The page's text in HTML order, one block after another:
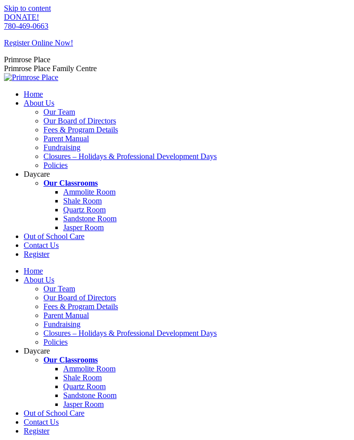
Skip to content
DONATE!
780-469-0663
Register Online Now!
Primrose Place
Primrose Place Family Centre
Home
About Us
Our Team
Our Board of Directors
Fees & Program Details
Parent Manual
Fundraising
Closures – Holidays & Professional Development Days
Policies
Daycare
Our Classrooms
Ammolite Room
Shale Room
Quartz Room
Sandstone Room
Jasper Room
Out of School Care
Contact Us
Register
Home
About Us
Our Team
Our Board of Directors
Fees & Program Details
Parent Manual
Fundraising
Closures – Holidays & Professional Development Days
Policies
Daycare
Our Classrooms
Ammolite Room
Shale Room
Quartz Room
Sandstone Room
Jasper Room
Out of School Care
Contact Us
Register